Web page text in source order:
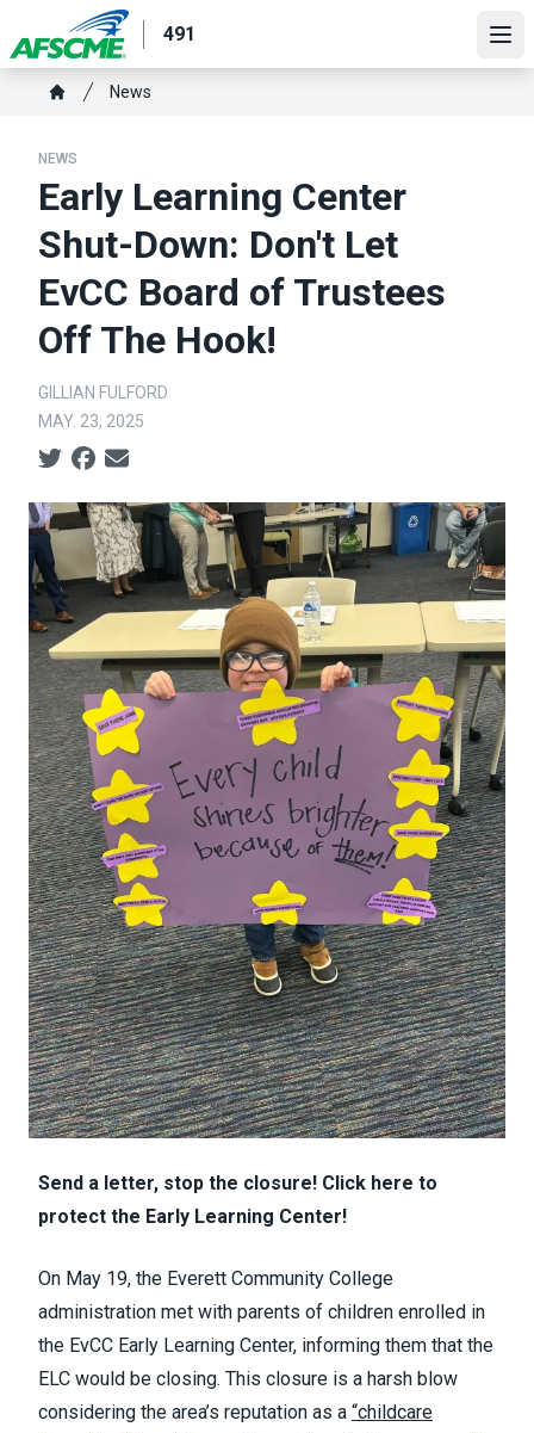
to
main
content
491
Breadcrumb
News
NEWS
Early Learning Center
Shut-Down: Don't Let
EvCC Board of Trustees
Off The Hook!
GILLIAN FULFORD
MAY. 23, 2025
Social share icons
Send a letter, stop the closure! Click here to
protect the Early Learning Center!
On May 19, the Everett Community College
administration met with parents of children enrolled in
the EvCC Early Learning Center, informing them that the
ELC would be closing. This closure is a harsh blow
considering the area’s reputation as a “childcare